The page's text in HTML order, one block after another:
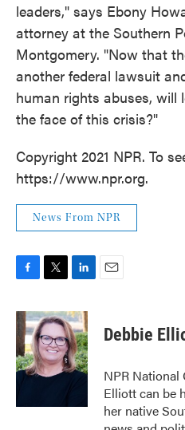
leaders," says Ebony
attorney at the Southern
Montgomery. "Now that
another federal lawsuit
human rights abuses, will
the face of this crisis?"
Copyright 2021 NPR. To
https://www.npr.org.
News From NPR
c
e
b
o
o
i
t
t
e
r
n
k
e
d
I
Debbie
NPR
Elliott can be
her native